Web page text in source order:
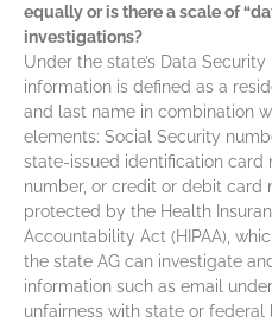
equally or is there a scale of
investigations?
Under the state’s Data Security
information is defined as a
and last name in combination
elements: Social Security
state-issued identification card
number, or credit or debit card
protected by the Health
Accountability Act (HIPAA),
the state AG can investigate
information such as email
unfairness with state or federal